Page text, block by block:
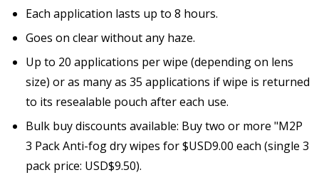
Each application lasts up to 8 hours.
Goes on clear without any haze.
Up to 20 applications per wipe (depending on lens
size) or as many as 35 applications if wipe is returned
to its resealable pouch after each use.
Bulk buy discounts available: Buy two or more "M2P
3 Pack Anti-fog dry wipes for $USD9.00 each (single 3
pack price: USD$9.50).